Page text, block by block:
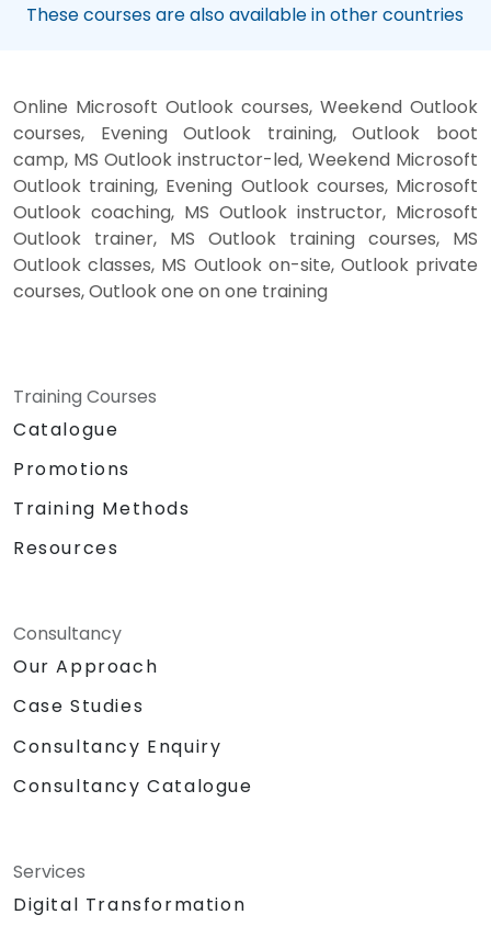
These courses are also available in other countries
Online Microsoft Outlook courses, Weekend Outlook
courses, Evening Outlook training, Outlook boot
camp, MS Outlook instructor-led, Weekend Microsoft
Outlook training, Evening Outlook courses, Microsoft
Outlook coaching, MS Outlook instructor, Microsoft
Outlook trainer, MS Outlook training courses, MS
Outlook classes, MS Outlook on-site, Outlook private
courses, Outlook one on one training
Training Courses
Catalogue
Promotions
Training Methods
Resources
Consultancy
Our Approach
Case Studies
Consultancy Enquiry
Consultancy Catalogue
Services
Digital Transformation